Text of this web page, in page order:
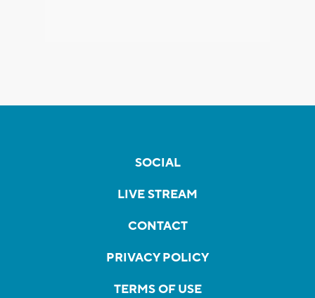
SOCIAL
LIVE STREAM
CONTACT
PRIVACY POLICY
TERMS OF USE